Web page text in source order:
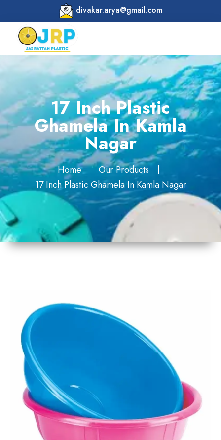
divakar.arya@gmail.com
17 Inch Plastic
Ghamela In Kamla
Nagar
Home
Our Products
17 Inch Plastic Ghamela In Kamla Nagar
Material
Plastic
Shape
Colour
Weight
Payment
Type
Full
Advance